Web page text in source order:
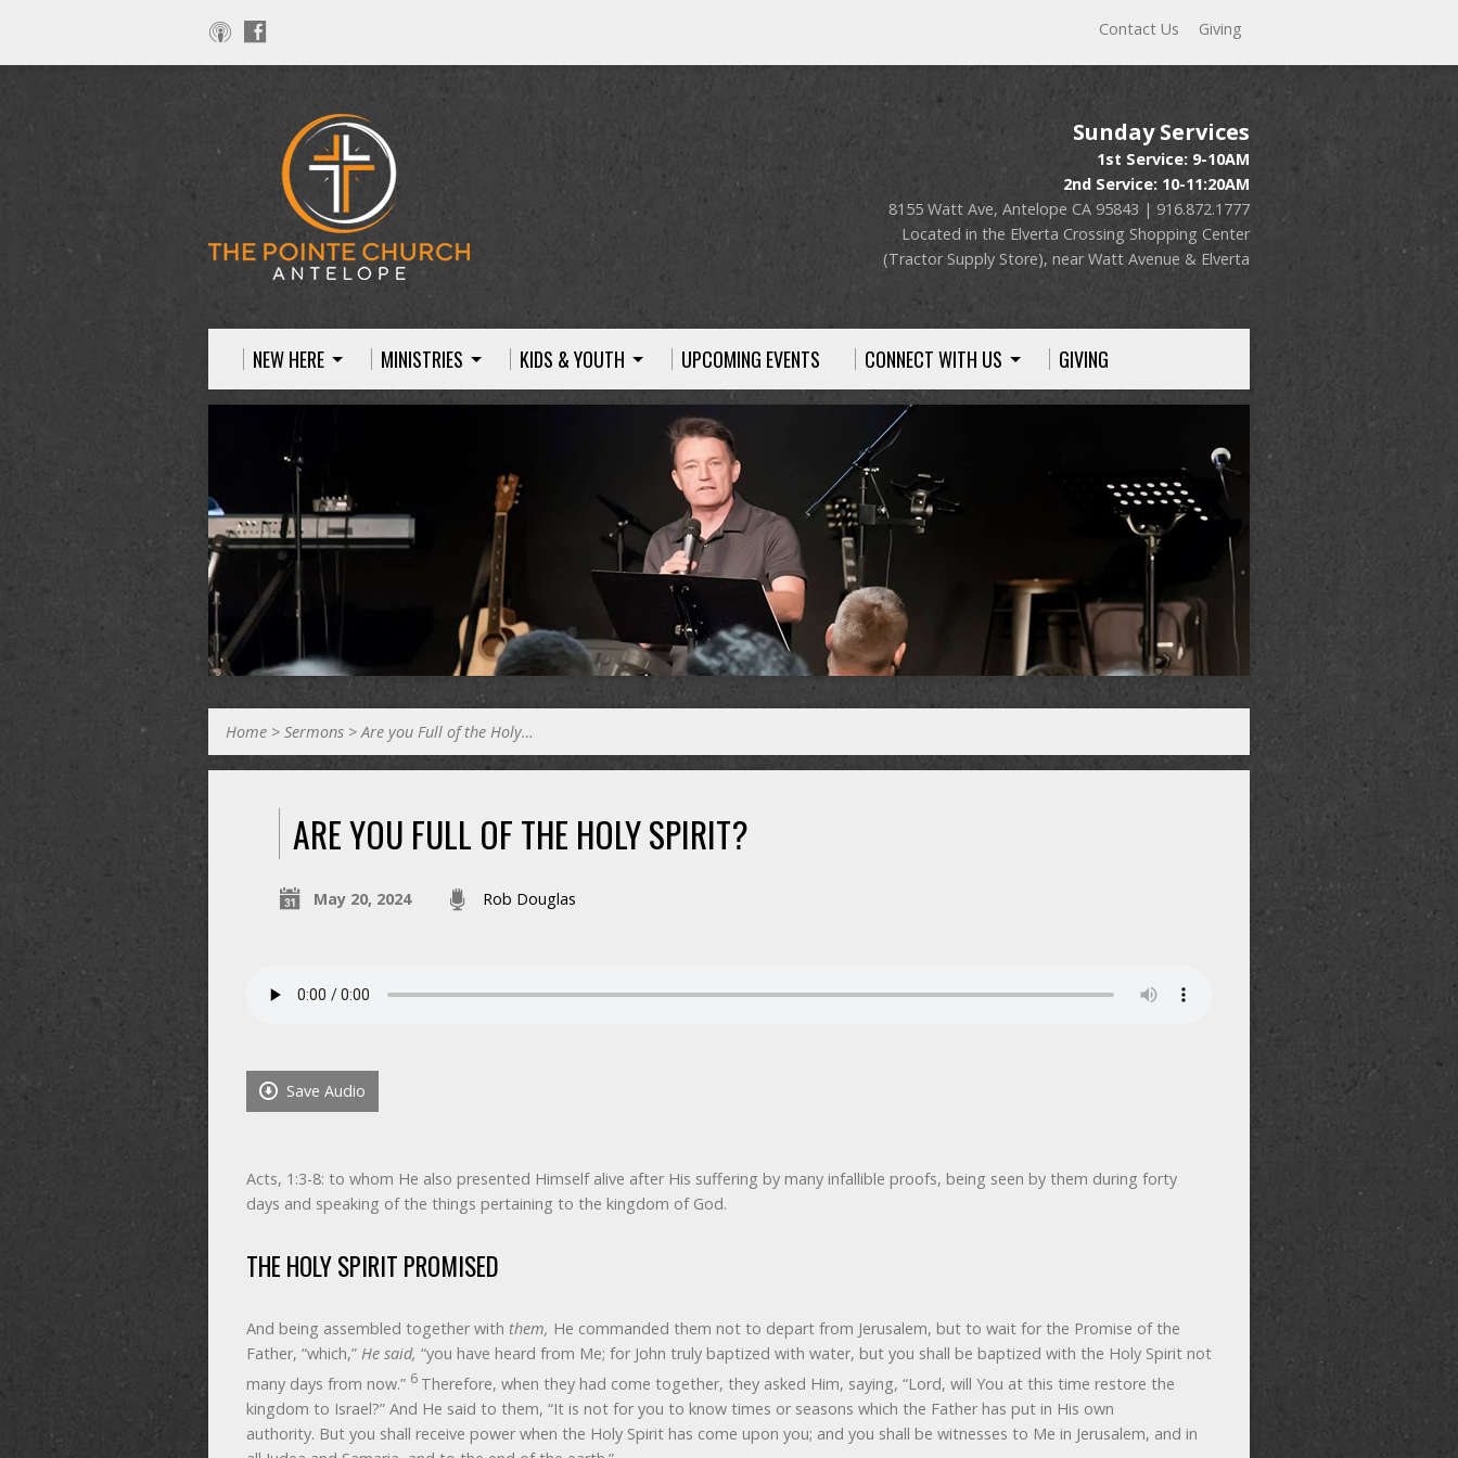
Contact Us Giving
Sunday Services
1st Service: 9-10AM
2nd Service: 10-11:20AM
8155 Watt Ave, Antelope CA 95843 | 916.872.1777
Located in the Elverta Crossing Shopping Center
(Tractor Supply Store), near Watt Avenue & Elverta
NEW HERE MINISTRIES KIDS & YOUTH UPCOMING EVENTS CONNECT WITH US GIVING
Home > Sermons >Are you Full of the Holy…
ARE YOU FULL OF THE HOLY SPIRIT?
May 20, 2024 Rob Douglas
Save Audio
Acts, 1:3-8: to whom He also presented Himself alive after His suffering by many infallible proofs, being seen by them during forty
days and speaking of the things pertaining to the kingdom of God.
THE HOLY SPIRIT PROMISED
And being assembled together with them, He commanded them not to depart from Jerusalem, but to wait for the Promise of the
Father, “which,” He said, “you have heard from Me; for John truly baptized with water, but you shall be baptized with the Holy Spirit not
many days from now.” 6 Therefore, when they had come together, they asked Him, saying, “Lord, will You at this time restore the
kingdom to Israel?” And He said to them, “It is not for you to know times or seasons which the Father has put in His own
authority. But you shall receive power when the Holy Spirit has come upon you; and you shall be witnesses to Me in Jerusalem, and in